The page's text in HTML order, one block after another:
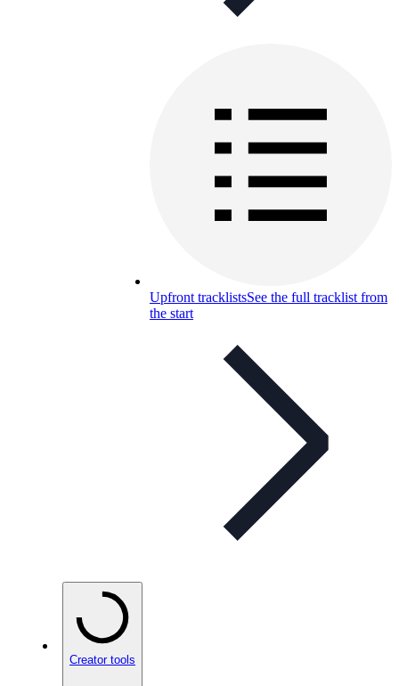
Upfront tracklistsSee the full tracklist from
the start
Creator tools